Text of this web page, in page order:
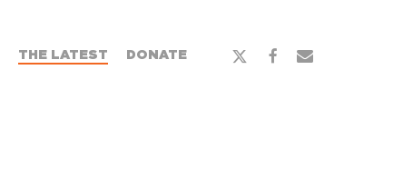
THE LATEST DONATE
x-
facebook
email